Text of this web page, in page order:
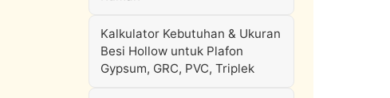
Kalkulator Kebutuhan & Ukuran
Besi Hollow untuk Plafon
Gypsum, GRC, PVC, Triplek